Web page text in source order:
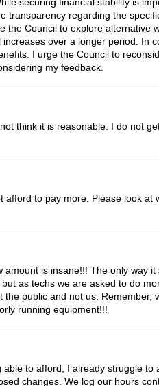
transparency regarding the
the Council to explore
over a longer period.
I urge the Council to
my feedback.
think it is reasonable. I do not
to pay more. Please look
is insane!!! The only
as techs we are asked to do
public and not us.
running equipment!!!
to afford, I already struggle
changes. We log our hours